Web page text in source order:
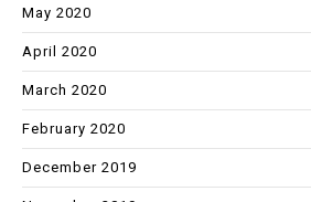
May 2020
April 2020
March 2020
February 2020
December 2019